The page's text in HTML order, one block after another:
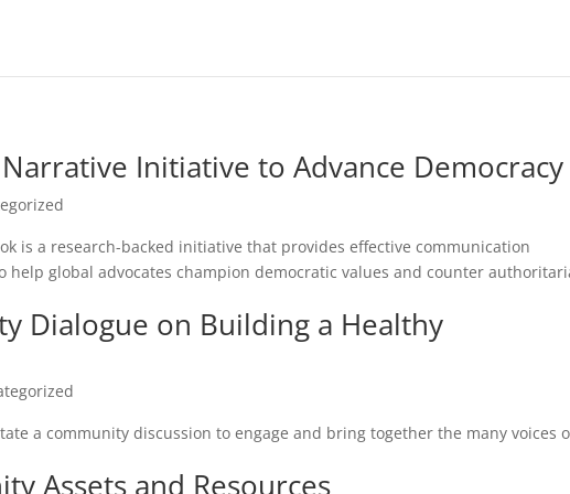
Initiative to Advance Democracy
is a research-backed initiative that provides effective communication
help global advocates champion democratic values and counter
Dialogue on Building a Healthy
a community discussion to engage and bring together the many voices
Assets and Resources